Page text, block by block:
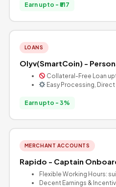
Earn upto - ₹517
LOANS
Olyv(SmartCoin) -
Collateral-Free Loan
Easy Processing, Direct
Earn upto - 3%
MERCHANT ACCOUNTS
Rapido - Captain
Flexible Working Hours:
Decent Earnings &